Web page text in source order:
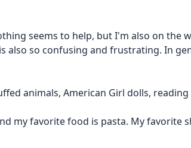
seems to help, but I'm also on the
also so confusing and frustrating. In
animals, American Girl dolls,
my favorite food is pasta. My favorite